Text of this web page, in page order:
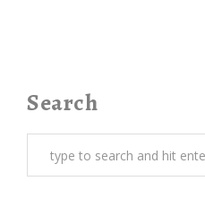
Search